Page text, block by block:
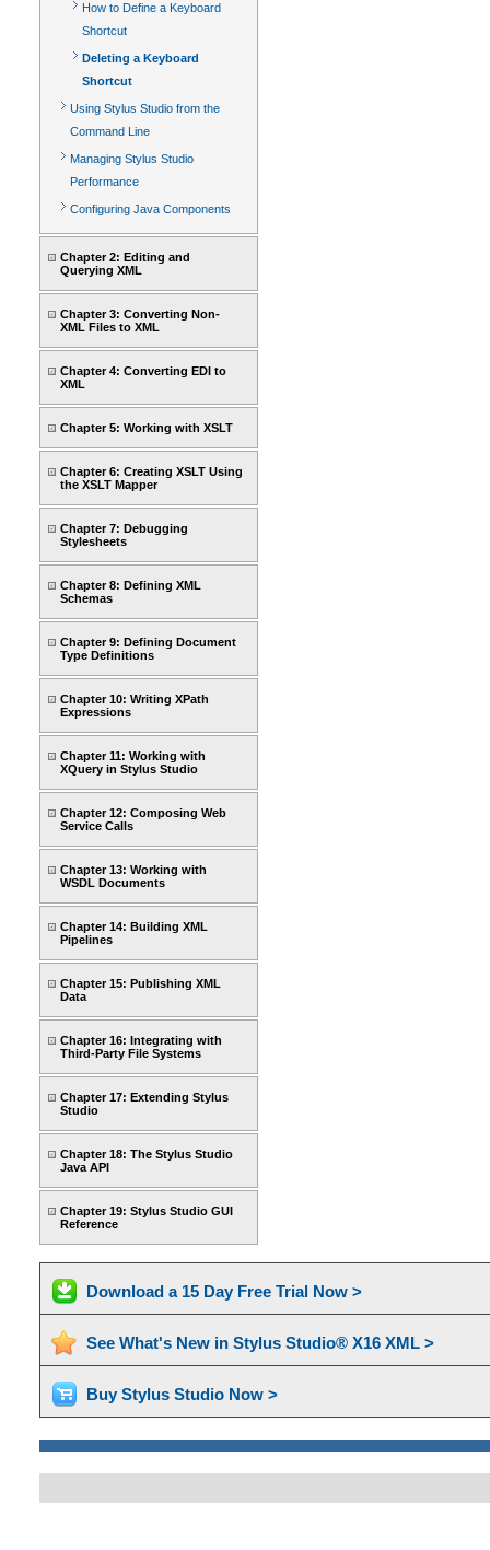
How to Define a Keyboard
Shortcut
Deleting a Keyboard
Shortcut
Using Stylus Studio from the
Command Line
Managing Stylus Studio
Performance
Configuring Java Components
Chapter 2: Editing and
Querying XML
Chapter 3: Converting Non-
XML Files to XML
Chapter 4: Converting EDI to
XML
Chapter 5: Working with XSLT
Chapter 6: Creating XSLT Using
the XSLT Mapper
Chapter 7: Debugging
Stylesheets
Chapter 8: Defining XML
Schemas
Chapter 9: Defining Document
Type Definitions
Chapter 10: Writing XPath
Expressions
Chapter 11: Working with
XQuery in Stylus Studio
Chapter 12: Composing Web
Service Calls
Chapter 13: Working with
WSDL Documents
Chapter 14: Building XML
Pipelines
Chapter 15: Publishing XML
Data
Chapter 16: Integrating with
Third-Party File Systems
Chapter 17: Extending Stylus
Studio
Chapter 18: The Stylus Studio
Java API
Chapter 19: Stylus Studio GUI
Reference
Download a 15 Day Free Trial Now >
See What's New in Stylus Studio® X16 XML >
Buy Stylus Studio Now >